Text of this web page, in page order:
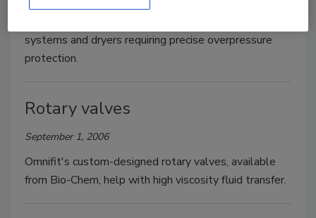
(Metal Vent Reverse Buckling) rupture panel is
systems and dryers requiring precise overpressure
protection.
Rotary valves
September 1, 2006
Omnifit's custom-designed rotary valves, available
from Bio-Chem, help with high viscosity fluid transfer.